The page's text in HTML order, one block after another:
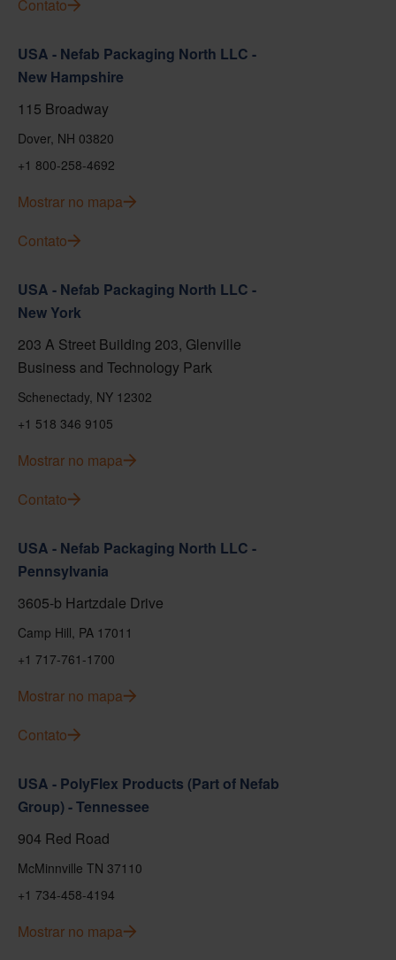
Contato
USA - Nefab Packaging North LLC -
New Hampshire
115 Broadway
Dover, NH 03820
+1 800-258-4692
Mostrar no mapa
Contato
USA - Nefab Packaging North LLC -
New York
203 A Street Building 203, Glenville
Business and Technology Park
Schenectady, NY 12302
+1 518 346 9105
Mostrar no mapa
Contato
USA - Nefab Packaging North LLC -
Pennsylvania
3605-b Hartzdale Drive
Camp Hill, PA 17011
+1 717-761-1700
Mostrar no mapa
Contato
USA - PolyFlex Products (Part of Nefab
Group) - Tennessee
904 Red Road
McMinnville TN 37110
+1 734-458-4194
Mostrar no mapa